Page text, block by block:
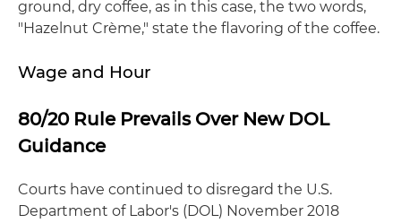
ground, dry coffee, as in this case, the two words,
"Hazelnut Crème," state the flavoring of the coffee.
Wage and Hour
80/20 Rule Prevails Over New DOL
Guidance
Courts have continued to disregard the U.S.
Department of Labor's (DOL) November 2018